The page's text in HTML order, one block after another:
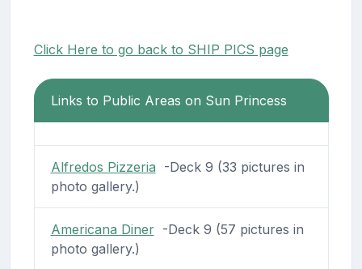
Click Here to go back to SHIP PICS page
Links to Public Areas on Sun Princess
Alfredos Pizzeria -Deck 9 (33 pictures in
photo gallery.)
Americana Diner-Deck 9 (57 pictures in
photo gallery.)